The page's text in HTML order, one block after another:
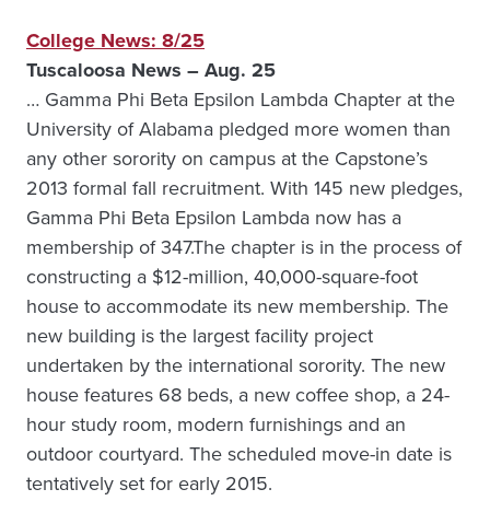
College News: 8/25
Tuscaloosa News – Aug. 25
… Gamma Phi Beta Epsilon Lambda Chapter at the
University of Alabama pledged more women than
any other sorority on campus at the Capstone’s
2013 formal fall recruitment. With 145 new pledges,
Gamma Phi Beta Epsilon Lambda now has a
membership of 347.The chapter is in the process of
constructing a $12-million, 40,000-square-foot
house to accommodate its new membership. The
new building is the largest facility project
undertaken by the international sorority. The new
house features 68 beds, a new coffee shop, a 24-
hour study room, modern furnishings and an
outdoor courtyard. The scheduled move-in date is
tentatively set for early 2015.